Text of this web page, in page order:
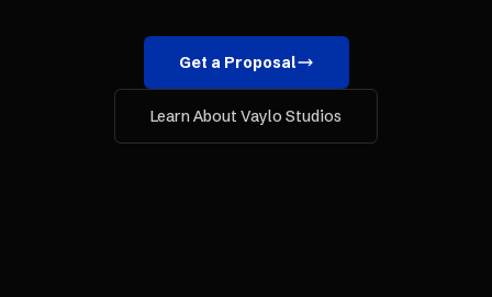
Get a Proposal
Learn About Vaylo Studios